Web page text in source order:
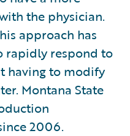
the physician.
approach has
rapidly respond to
having to modify
Montana State
2006.